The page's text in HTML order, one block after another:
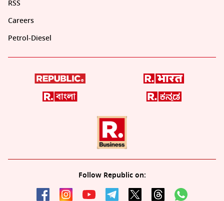
RSS
Careers
Petrol-Diesel
Follow Republic on: